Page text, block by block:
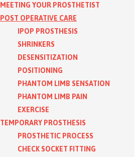
MEETING YOUR PROSTHETIST
POST OPERATIVE CARE
IPOP PROSTHESIS
SHRINKERS
DESENSITIZATION
POSITIONING
PHANTOM LIMB SENSATION
PHANTOM LIMB PAIN
EXERCISE
TEMPORARY PROSTHESIS
PROSTHETIC PROCESS
CHECK SOCKET FITTING